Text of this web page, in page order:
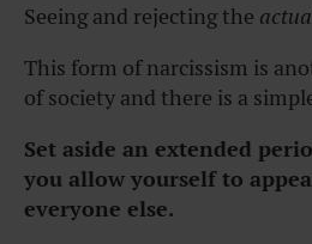
Seeing and rejecting the
This form of narcissism is
of society and there is a
Set aside an extended
you allow yourself to
everyone else.